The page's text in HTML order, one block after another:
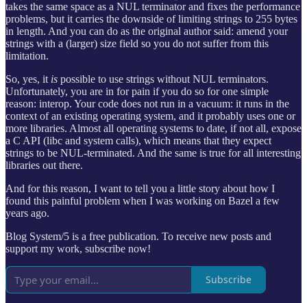
takes the same space as a NUL terminator and fixes the performance
problems, but it carries the downside of limiting strings to 255 bytes
in length. And you can do as the original author said: amend your
strings with a (larger) size field so you do not suffer from this
limitation.
So, yes, it is possible to use strings without NUL terminators.
Unfortunately, you are in for pain if you do so for one simple
reason: interop. Your code does not run in a vacuum: it runs in the
context of an existing operating system, and it probably uses one or
more libraries. Almost all operating systems to date, if not all, expose
a C API (libc and system calls), which means that they expect
strings to be NUL-terminated. And the same is true for all interesting
libraries out there.
And for this reason, I want to tell you a little story about how I
found this painful problem when I was working on Bazel a few
years ago.
Blog System/5 is a free publication. To receive new posts and
support my work, subscribe now!
Subscribe